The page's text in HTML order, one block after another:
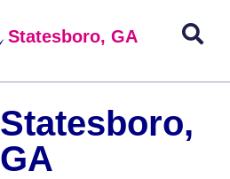
Statesboro, GA
Statesboro,
GA